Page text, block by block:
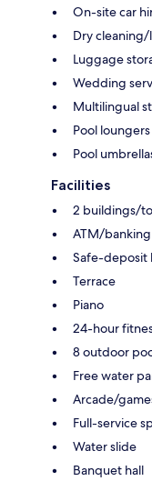
On-site car
Dry
Luggage
Wedding
Multilingual
Pool loungers
Pool
Facilities
2 buildings/
ATM/banking
Safe-deposit
Terrace
Piano
24-hour
8 outdoor
Free water
Arcade/
Full-service
Water slide
Banquet hall